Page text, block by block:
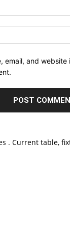
email, and
. Current table,